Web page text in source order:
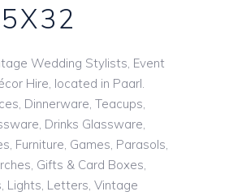
Wedding Stylists, Event
Hire, located in Paarl.
Dinnerware, Teacups,
Drinks Glassware,
Furniture, Games, Parasols,
Gifts & Card Boxes,
Lights, Letters, Vintage